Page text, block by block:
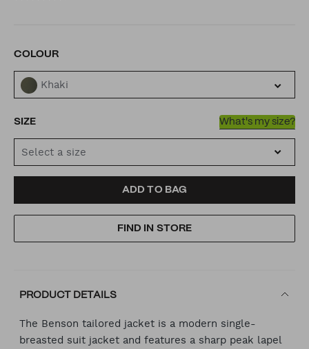
VARIATIONS
COLOUR
Khaki
SIZE What's my size?
Select a size
TO
CART
ACTIONS
ADD TO BAG
FIND IN STORE
PRODUCT DETAILS
The Benson tailored jacket is a modern single-
breasted suit jacket and features a sharp peak lapel